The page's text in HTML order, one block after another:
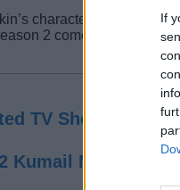
If
character has been
2 come our way.
TV Shows Of
Kumail Nanjiani